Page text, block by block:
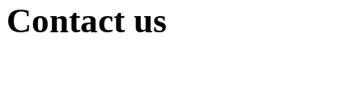
Contact us